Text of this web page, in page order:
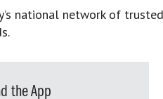
national network of
the App